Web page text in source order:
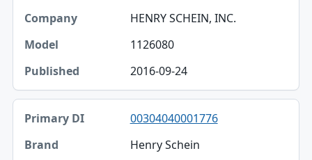
HENRY SCHEIN, INC.
1126080
2016-09-24
00304040001776
Henry Schein